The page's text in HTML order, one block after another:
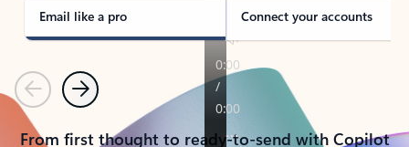
Email like a pro Connect your accounts
PreviousNext
From first thought to ready-to-send with Copilot